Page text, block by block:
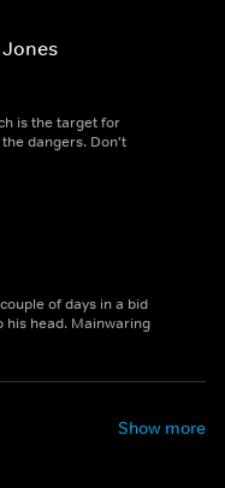
is the target for
dangers. Don't
of days in a bid
his head. Mainwaring
Show more